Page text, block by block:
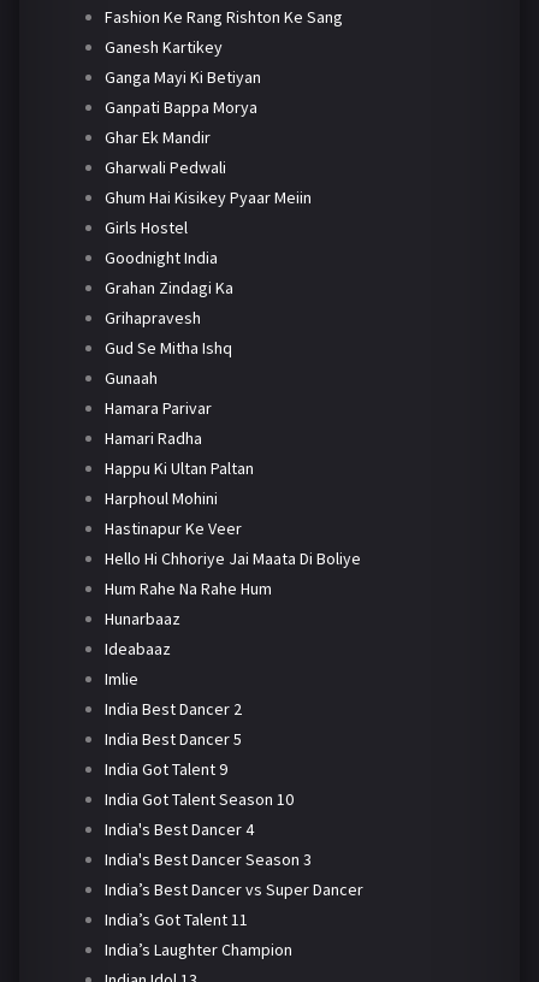
Fashion Ke Rang Rishton Ke Sang
Ganesh Kartikey
Ganga Mayi Ki Betiyan
Ganpati Bappa Morya
Ghar Ek Mandir
Gharwali Pedwali
Ghum Hai Kisikey Pyaar Meiin
Girls Hostel
Goodnight India
Grahan Zindagi Ka
Grihapravesh
Gud Se Mitha Ishq
Gunaah
Hamara Parivar
Hamari Radha
Happu Ki Ultan Paltan
Harphoul Mohini
Hastinapur Ke Veer
Hello Hi Chhoriye Jai Maata Di Boliye
Hum Rahe Na Rahe Hum
Hunarbaaz
Ideabaaz
Imlie
India Best Dancer 2
India Best Dancer 5
India Got Talent 9
India Got Talent Season 10
India's Best Dancer 4
India's Best Dancer Season 3
India’s Best Dancer vs Super Dancer
India’s Got Talent 11
India’s Laughter Champion